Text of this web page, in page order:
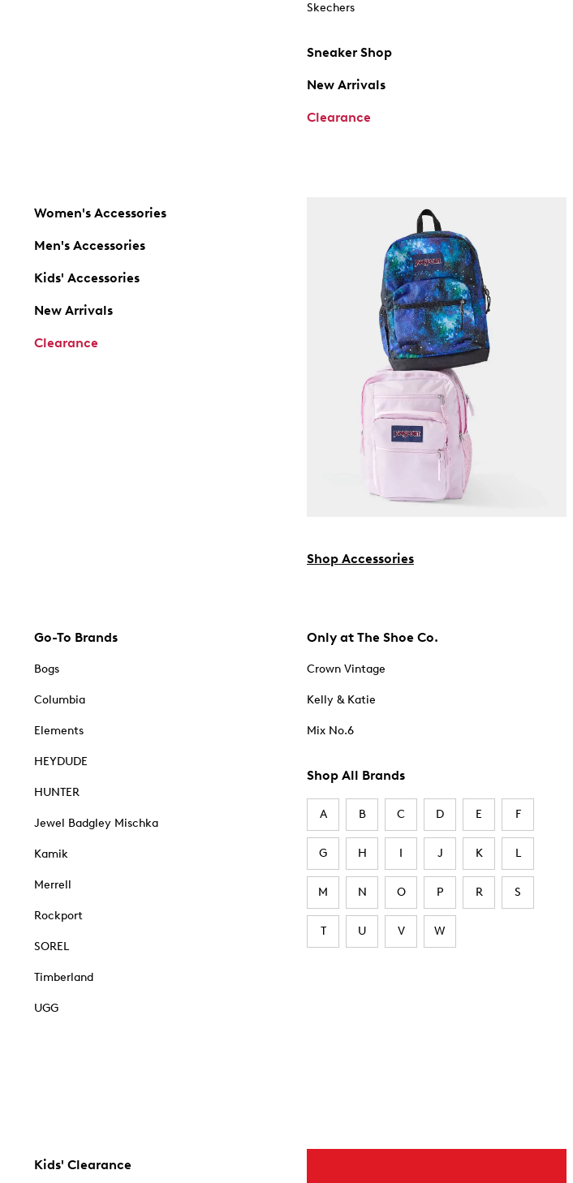
Skechers
Sneaker Shop
New Arrivals
Clearance
Women's Accessories
Men's Accessories
Kids' Accessories
New Arrivals
Clearance
Shop Accessories
Go-To Brands
Bogs
Columbia
Elements
HEYDUDE
HUNTER
Jewel Badgley Mischka
Kamik
Merrell
Rockport
SOREL
Timberland
UGG
Only at The Shoe Co.
Crown Vintage
Kelly & Katie
Mix No.6
Shop All Brands
A B C D E F
G H I J K L
M N O P R S
T U V W
Kids' Clearance